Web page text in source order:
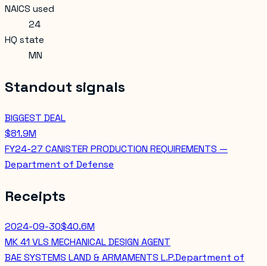
NAICS used
24
HQ state
MN
Standout signals
BIGGEST DEAL
$81.9M
FY24-27 CANISTER PRODUCTION REQUIREMENTS —
Department of Defense
Receipts
2024-09-30$40.6M
MK 41 VLS MECHANICAL DESIGN AGENT
BAE SYSTEMS LAND & ARMAMENTS L.P.Department of